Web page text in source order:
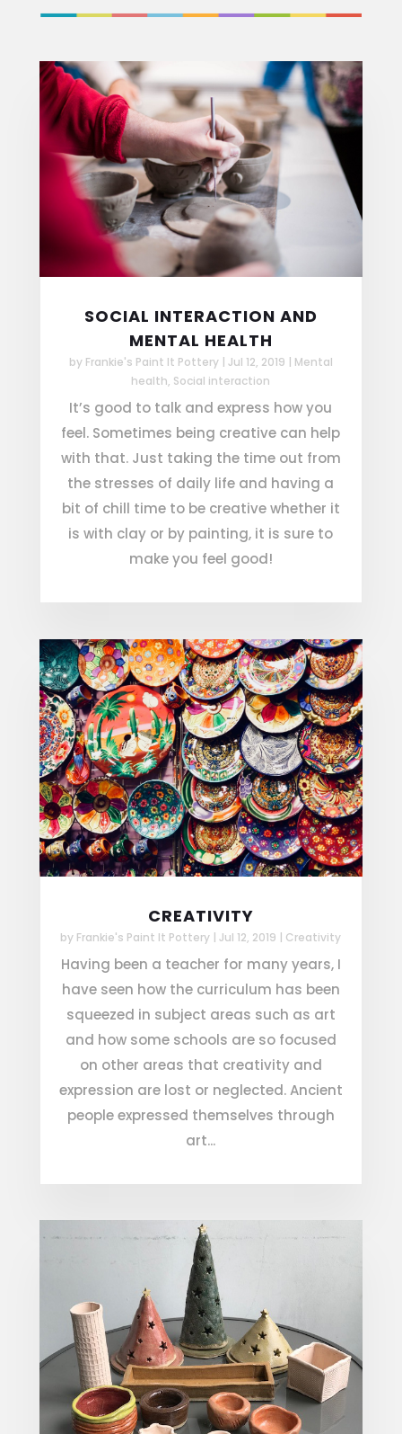
SOCIAL INTERACTION AND
MENTAL HEALTH
by Frankie's Paint It Pottery| Jul 12, 2019
Mental
health, Social interaction
It’s good to talk and express how you
feel. Sometimes being creative can help
with that. Just taking the time out from
the stresses of daily life and having a
bit of chill time to be creative whether it
is with clay or by painting, it is sure to
make you feel good!
CREATIVITY
by Frankie's Paint It Pottery |Jul 12, 2019 | Creativity
Having been a teacher for many years, I
have seen how the curriculum has been
squeezed in subject areas such as art
and how some schools are so focused
on other areas that creativity and
expression are lost or neglected. Ancient
people expressed themselves through
art...